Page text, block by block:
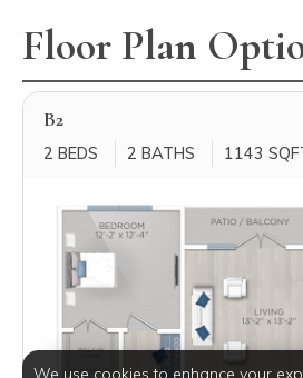
Floor Plan
B2
2 BEDS 2 BATHS 1143
We use cookies to enhance your